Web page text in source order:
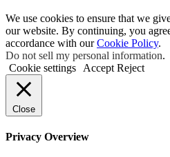
We use cookies to ensure that we
our website. By continuing, you
accordance with ourCookie Policy.
Do not sell my personal information.
Cookie settings
Accept Reject
Close
Privacy Overview